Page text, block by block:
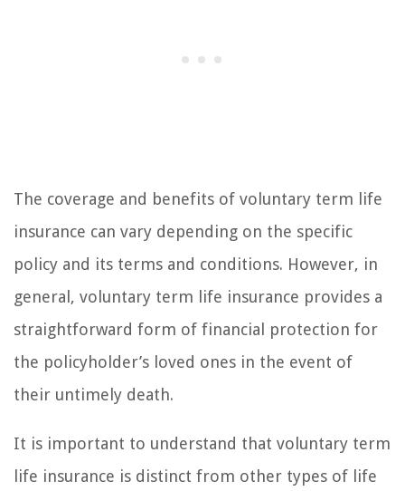
The coverage and benefits of voluntary term life
insurance can vary depending on the specific
policy and its terms and conditions. However, in
general, voluntary term life insurance provides a
straightforward form of financial protection for
the policyholder’s loved ones in the event of
their untimely death.
It is important to understand that voluntary term
life insurance is distinct from other types of life